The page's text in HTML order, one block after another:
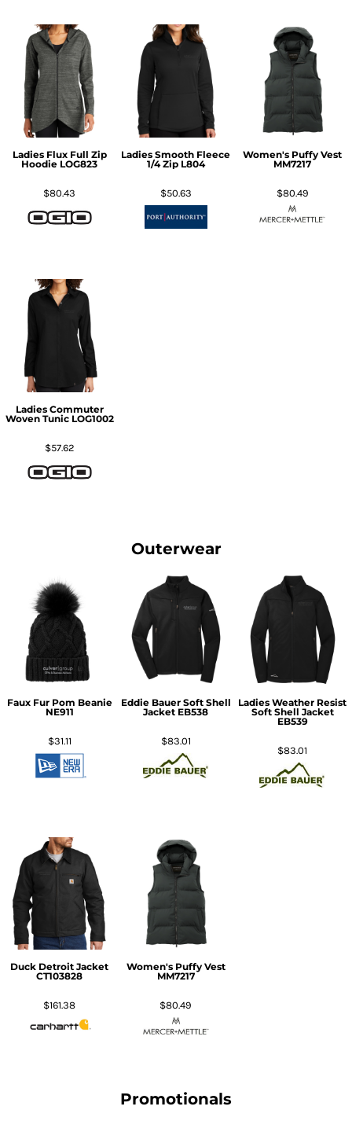
Ladies Flux Full Zip
Hoodie LOG823
$80.43
Ladies Smooth Fleece
1/4 Zip L804
$50.63
Women's Puffy Vest
MM7217
$80.49
Ladies Commuter
Woven Tunic LOG1002
$57.62
Outerwear
Faux Fur Pom Beanie
NE911
$31.11
Eddie Bauer Soft Shell
Jacket EB538
$83.01
Ladies Weather Resist
Soft Shell Jacket
EB539
$83.01
Duck Detroit Jacket
CT103828
$161.38
Women's Puffy Vest
MM7217
$80.49
Promotionals